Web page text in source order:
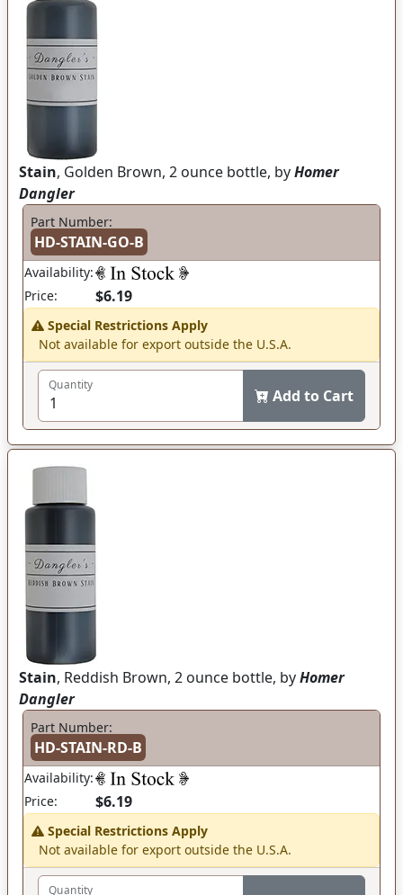
Stain, Golden Brown, 2 ounce bottle, byHomer
Dangler
Part Number:
HD-STAIN-GO-B
Availability:
Price:
$6.19
Special Restrictions Apply
Not available for export outside the U.S.A.
Quantity
Add to Cart
Stain, Reddish Brown, 2 ounce bottle, byHomer
Dangler
Part Number:
HD-STAIN-RD-B
Availability:
Price:
$6.19
Special Restrictions Apply
Not available for export outside the U.S.A.
Quantity